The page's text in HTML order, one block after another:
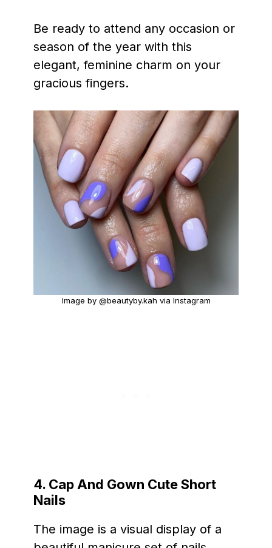
Be ready to attend any occasion or
season of the year with this
elegant, feminine charm on your
gracious fingers.
Image by @beautyby.kah via Instagram
4. Cap And Gown Cute Short
Nails
The image is a visual display of a